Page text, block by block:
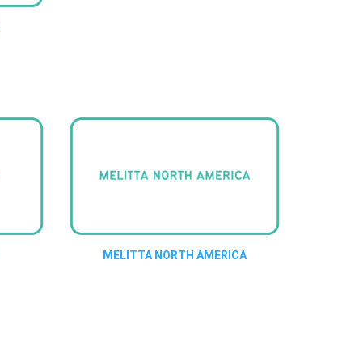
MELITTA NORTH AMERICA